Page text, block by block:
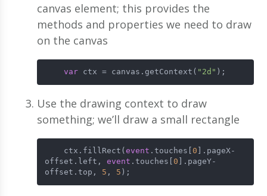
canvas element; this provides the
methods and properties we need to draw
on the canvas
var ctx = canvas.getContext( "2d" );
Use the drawing context to draw
something; we’ll draw a small rectangle
    ctx.fillRect(
event .touches[ 0 ].pageX-
offset.left, event .touches[ 0 ].pageY-
offset.top, 5 , 5 );